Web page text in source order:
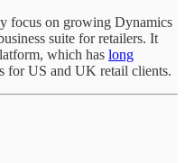
focus on growing Dynamics
suite for retailers. It
which has long
for US and UK retail clients.